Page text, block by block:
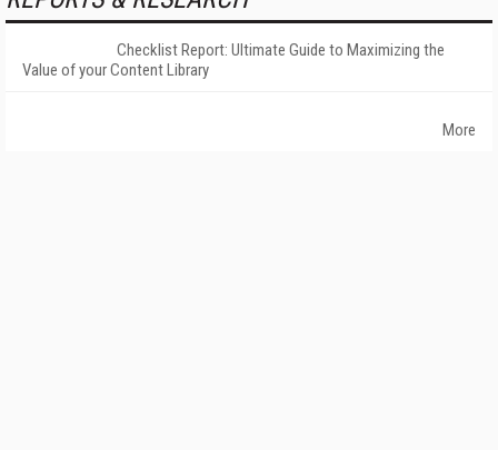
Checklist Report: Ultimate Guide to Maximizing the
Value of your Content Library
More